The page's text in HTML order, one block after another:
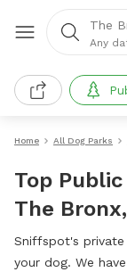
The
Any
Home All Dog Parks
Top
The
Sniffspot's
your dog. We